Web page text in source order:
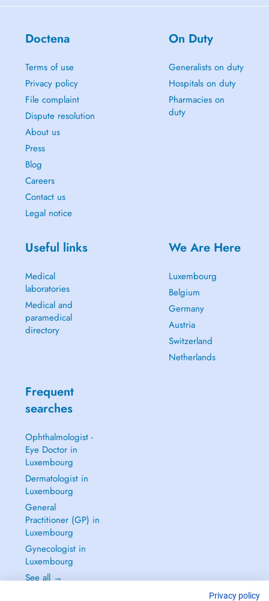
Doctena
Terms of use
Privacy policy
File complaint
Dispute resolution
About us
Press
Blog
Careers
Contact us
Legal notice
On Duty
Generalists on duty
Hospitals on duty
Pharmacies on
duty
Useful links
Medical
laboratories
Medical and
paramedical
directory
We Are Here
Luxembourg
Belgium
Germany
Austria
Switzerland
Netherlands
Frequent
searches
Ophthalmologist -
Eye Doctor in
Luxembourg
Dermatologist in
Luxembourg
General
Practitioner (GP) in
Luxembourg
Gynecologist in
Luxembourg
See all →
Privacy policy